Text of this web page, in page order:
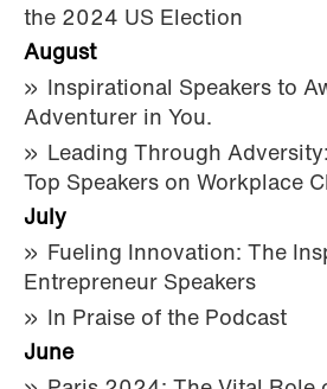
the 2024 US Election
August
Inspirational Speakers to
Adventurer in You.
Leading Through
Top Speakers on Workplace
July
Fueling Innovation: The
Entrepreneur Speakers
In Praise of the Podcast
June